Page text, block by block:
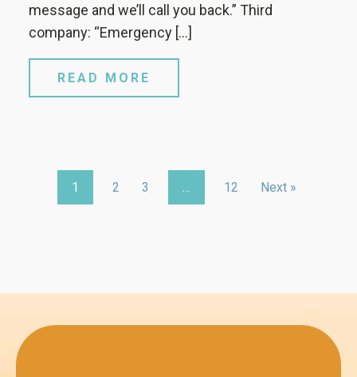
message and we’ll call you back.” Third
company: “Emergency […]
READ MORE
1 2 3 … 12 Next »